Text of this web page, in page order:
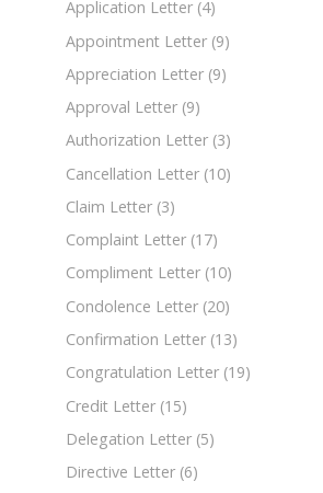
Application Letter (4)
Appointment Letter (9)
Appreciation Letter (9)
Approval Letter (9)
Authorization Letter (3)
Cancellation Letter (10)
Claim Letter (3)
Complaint Letter (17)
Compliment Letter (10)
Condolence Letter (20)
Confirmation Letter (13)
Congratulation Letter (19)
Credit Letter (15)
Delegation Letter (5)
Directive Letter (6)